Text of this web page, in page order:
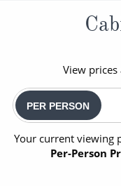
View prices
PER PERSON
Your current viewing
Per-Person